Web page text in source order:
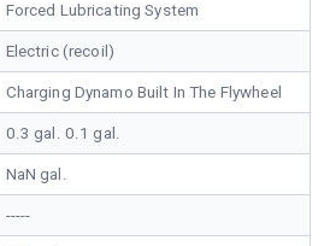
Forced Lubricating System
Electric (recoil)
Charging Dynamo Built In The Flywheel
0.3 gal. 0.1 gal.
NaN gal.
-----